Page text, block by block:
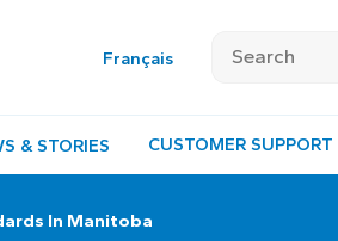
Français
& STORIES CUSTOMER SUPPORT
In Manitoba